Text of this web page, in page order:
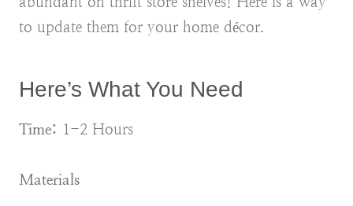
to update them for your home décor.
Here’s What You Need
Time: 1-2 Hours
Materials